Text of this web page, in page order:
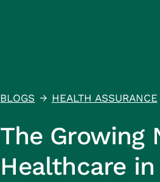
BLOGS ↑ HEALTH ASSURANCE
The Growing
Healthcare